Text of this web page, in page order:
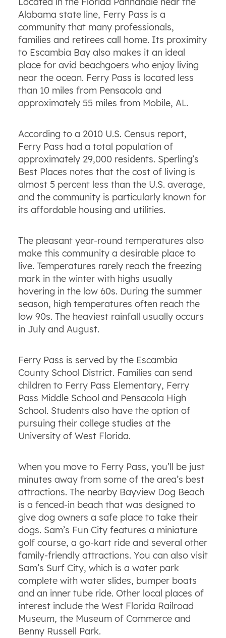
Alabama state line, Ferry Pass is a
community that many professionals,
families and retirees call home. Its proximity
to Escambia Bay also makes it an ideal
place for avid beachgoers who enjoy living
near the ocean. Ferry Pass is located less
than 10 miles from Pensacola and
approximately 55 miles from Mobile, AL.
According to a 2010 U.S. Census report,
Ferry Pass had a total population of
approximately 29,000 residents. Sperling’s
Best Places notes that the cost of living is
almost 5 percent less than the U.S. average,
and the community is particularly known for
its affordable housing and utilities.
The pleasant year-round temperatures also
make this community a desirable place to
live. Temperatures rarely reach the freezing
mark in the winter with highs usually
hovering in the low 60s. During the summer
season, high temperatures often reach the
low 90s. The heaviest rainfall usually occurs
in July and August.
Ferry Pass is served by the Escambia
County School District. Families can send
children to Ferry Pass Elementary, Ferry
Pass Middle School and Pensacola High
School. Students also have the option of
pursuing their college studies at the
University of West Florida.
When you move to Ferry Pass, you’ll be just
minutes away from some of the area’s best
attractions. The nearby Bayview Dog Beach
is a fenced-in beach that was designed to
give dog owners a safe place to take their
dogs. Sam’s Fun City features a miniature
golf course, a go-kart ride and several other
family-friendly attractions. You can also visit
Sam’s Surf City, which is a water park
complete with water slides, bumper boats
and an inner tube ride. Other local places of
interest include the West Florida Railroad
Museum, the Museum of Commerce and
Benny Russell Park.